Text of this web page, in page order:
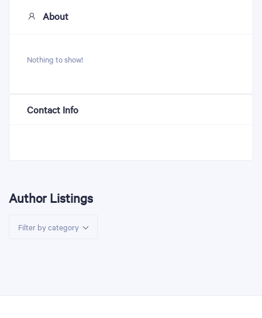
About
Nothing to show!
Contact Info
Author Listings
Filter by category